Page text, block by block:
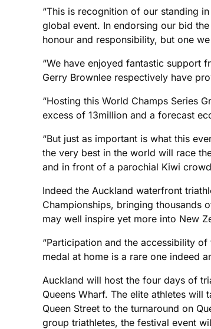
“This is recognition of our standing
global event. In endorsing our bid
honour and responsibility, but one
“We have enjoyed fantastic support
Gerry Brownlee respectively have
“Hosting this World Champs Series
excess of 13million and a forecast
“But just as important is what this
the very best in the world will race
and in front of a parochial Kiwi
Indeed the Auckland waterfront
Championships, bringing thousands
may well inspire yet more into New
“Participation and the accessibility
medal at home is a rare one indeed
Auckland will host the four days of
Queens Wharf. The elite athletes
Queen Street to the turnaround on
group triathletes, the festival event